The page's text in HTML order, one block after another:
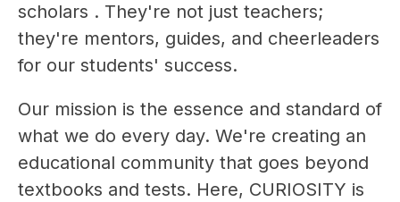
scholars . They're not just teachers;
they're mentors, guides, and cheerleaders
for our students' success.
Our mission is the essence and standard of
what we do every day. We're creating an
educational community that goes beyond
textbooks and tests. Here, CURIOSITY is